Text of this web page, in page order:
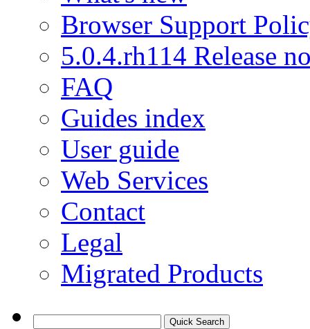
Browser Support
5.0.4.rh114 Release
FAQ
Guides index
User guide
Web Services
Contact
Legal
Migrated Products